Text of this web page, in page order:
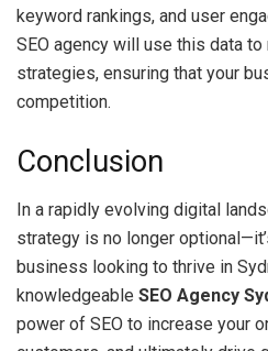
keyword rankings, and user
SEO agency will use this data to
strategies, ensuring that your
competition.
Conclusion
In a rapidly evolving digital
strategy is no longer
business looking to thrive in
knowledgeable SEO Agency
power of SEO to increase your